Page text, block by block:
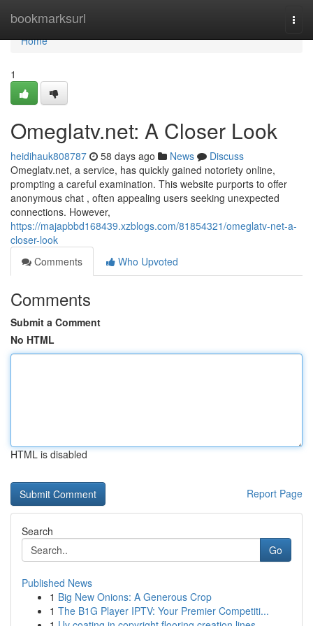
bookmarksurl
Home
Home
1
Omeglatv.net: A Closer Look
heidihauk808787 58 days ago News
Discuss
Omeglatv.net, a service, has quickly gained notoriety online,
prompting a careful examination. This website purports to offer
anonymous chat , often appealing users seeking unexpected
connections. However,
https://majapbbd168439.xzblogs.com/81854321/omeglatv-net-a-
closer-look
Comments
Who Upvoted
Comments
Submit a Comment
No HTML
HTML is disabled
Report Page
Search
Go
Published News
1 Big New Onions: A Generous Crop
1 The B1G Player IPTV: Your Premier Competiti...